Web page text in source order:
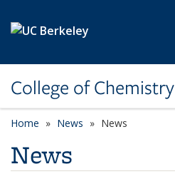
College of Chemistry
Home News News
News